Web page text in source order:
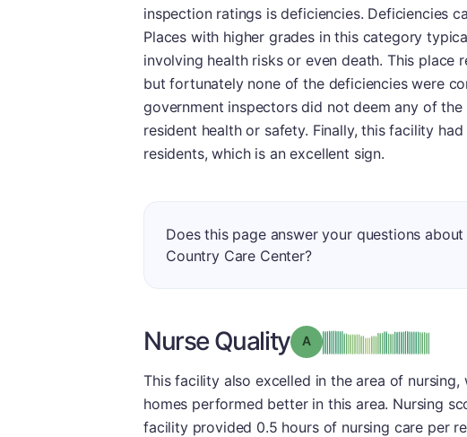
inspection ratings is deficiencies. Deficiencies
Places with higher grades in this category
involving health risks or even death. This
but fortunately none of the deficiencies were
government inspectors did not deem any of
resident health or safety. Finally, this facility
residents, which is an excellent sign.
Does this page answer your questions about
Country Care Center?
Nurse Quality Grade: A
This facility also excelled in the area of
homes performed better in this area. Nursing
facility provided 0.5 hours of nursing care per